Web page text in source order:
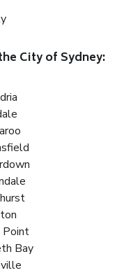
City of Sydney:
Point
Bay